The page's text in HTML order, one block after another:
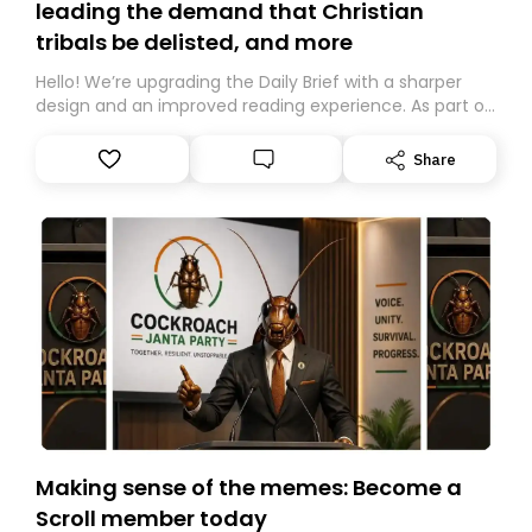
leading the demand that Christian
tribals be delisted, and more
Hello! We’re upgrading the Daily Brief with a sharper
design and an improved reading experience. As part of
Substack. While we’ll be migrating your subscription for
you, you can guarantee delivery by subscribing here
Share
Making sense of the memes: Become a
Scroll member today